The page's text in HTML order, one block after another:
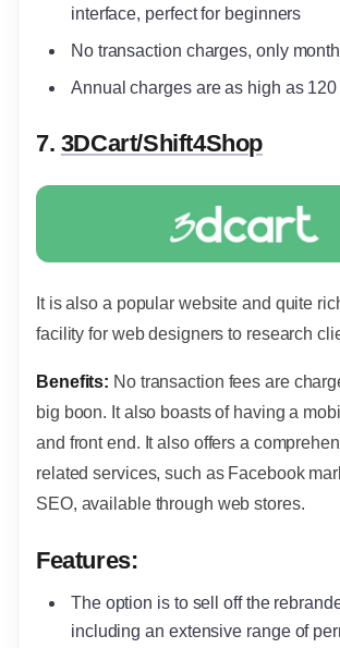
interface, perfect for beginners
No transaction charges, only
Annual charges are as high as
7. 3DCart/Shift4Shop
It is also a popular website and quite
facility for web designers to research
Benefits: No transaction fees are
big boon. It also boasts of having a
and front end. It also offers a
related services, such as Facebook
SEO, available through web stores.
Features:
The option is to sell off the
including an extensive range of